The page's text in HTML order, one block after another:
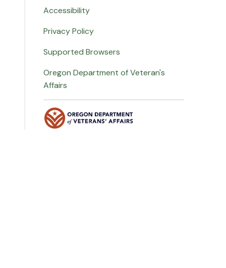
Accessibility
Privacy Policy
Supported Browsers
Oregon Department of Veteran's
Affairs